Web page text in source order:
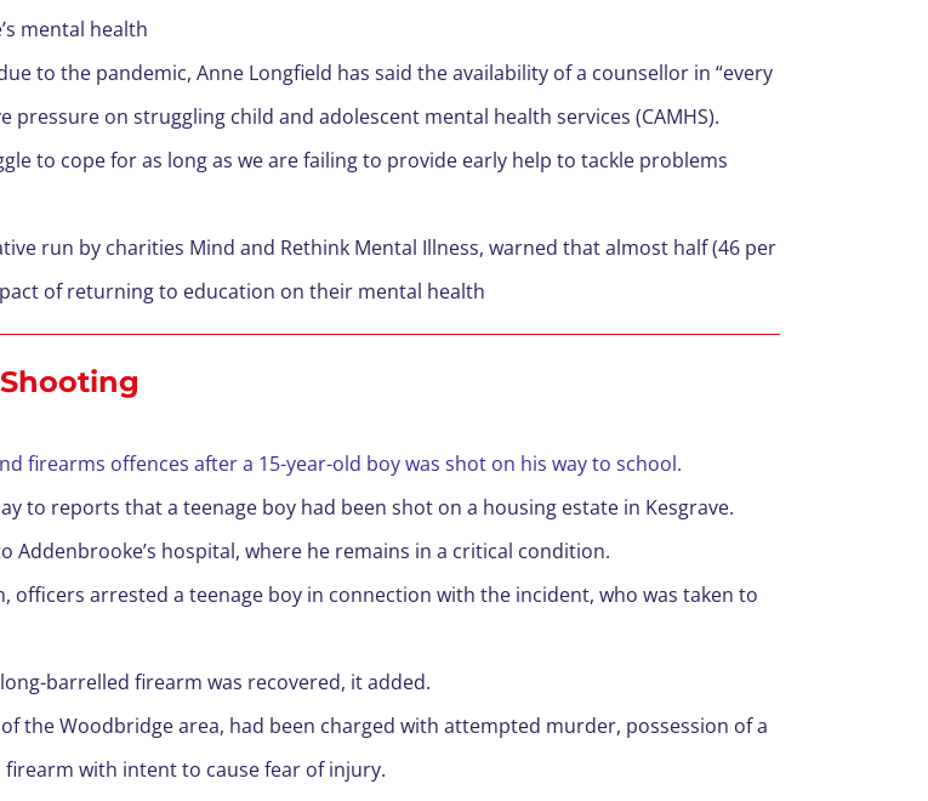
mental health
to the pandemic, Anne Longfield has said the availability of a counsellor in “every
on struggling child and adolescent mental health services (CAMHS).
to cope for as long as we are failing to provide early help to tackle problems
run by charities Mind and Rethink Mental Illness, warned that almost half (46 per
of returning to education on their mental health
firearms offences after a 15-year-old boy was shot on his way to school.
to reports that a teenage boy had been shot on a housing estate in Kesgrave.
Addenbrooke’s hospital, where he remains in a critical condition.
officers arrested a teenage boy in connection with the incident, who was taken to
barrelled firearm was recovered, it added.
the Woodbridge area, had been charged with attempted murder, possession of a
with intent to cause fear of injury.